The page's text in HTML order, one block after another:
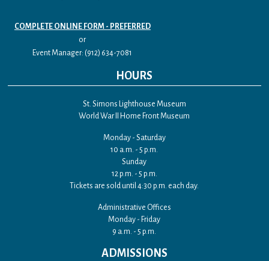
COMPLETE ONLINE FORM - PREFERRED
or
Event Manager: (912) 634-7081
HOURS
St. Simons Lighthouse Museum
World War II Home Front Museum
Monday - Saturday
10 a.m. - 5 p.m.
Sunday
12 p.m. - 5 p.m.
Tickets are sold until 4:30 p.m. each day.
Administrative Offices
Monday - Friday
9 a.m. - 5 p.m.
ADMISSIONS